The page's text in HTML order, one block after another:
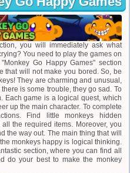
you will immediately ask what
You need to play the games on
Go Happy Games" section
that will not make you bored. So, be
They are charming and unusual,
is some trouble, they go sad. To
Each game is a logical quest, which
up the main character. To complete
Find little monkeys hidden
the required items. Moreover, you
the way out. The main thing that will
monkeys happy is logical thinking.
section, where you can find all
do your best to make the monkey